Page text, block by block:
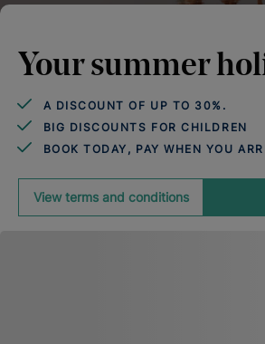
Your summer
A DISCOUNT OF UP TO 30%.
BIG DISCOUNTS FOR CHILDREN
BOOK TODAY, PAY WHEN YOU
View terms and conditions